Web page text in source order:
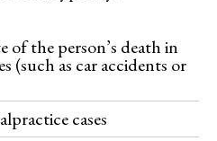
of the person’s death in
(such as car accidents or
cases